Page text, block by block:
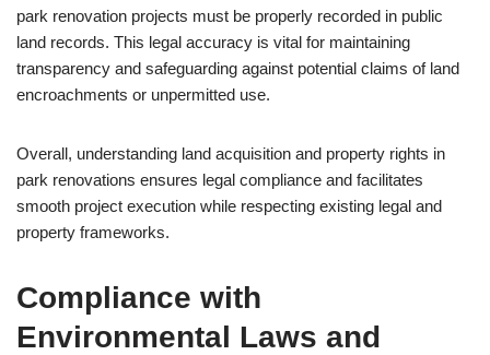
park renovation projects must be properly recorded in public
land records. This legal accuracy is vital for maintaining
transparency and safeguarding against potential claims of land
encroachments or unpermitted use.
Overall, understanding land acquisition and property rights in
park renovations ensures legal compliance and facilitates
smooth project execution while respecting existing legal and
property frameworks.
Compliance with
Environmental Laws and